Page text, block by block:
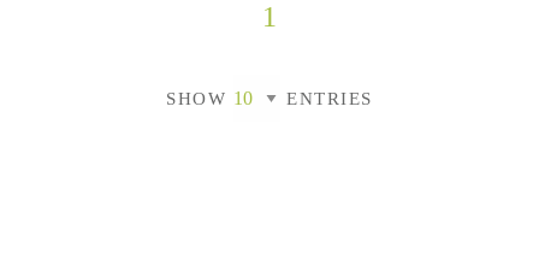
1
SHOW ENTRIES